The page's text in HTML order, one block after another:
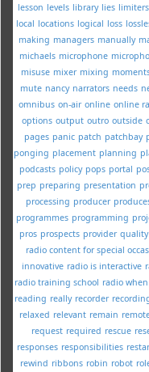
lesson levels library lies limiters
local locations logical loss
making managers manually
michaels microphone
misuse mixer mixing
mute nancy narrators needs
omnibus on-air online online
options output outro outside
pages panic patch patchbay
ponging placement planning
podcasts policy pops portal
prep preparing presentation
processing producer
programmes programming
pros prospects provider quality
radio content for special
innovative radio is interactive
radio training school radio
reading really recorder
relaxed relevant remain
request required rescue
responses responsibilities
rewind ribbons robin robot